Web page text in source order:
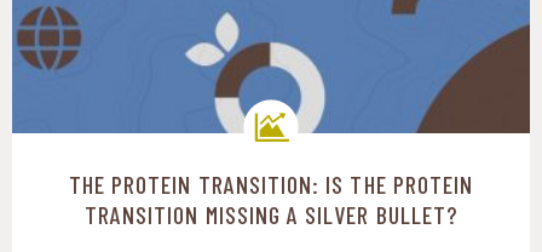
Transition pathways
THE PROTEIN TRANSITION: IS THE PROTEIN
TRANSITION MISSING A SILVER BULLET?